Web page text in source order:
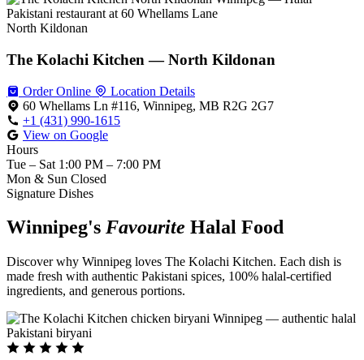
North Kildonan
The Kolachi Kitchen — North Kildonan
Order Online
Location Details
60 Whellams Ln #116, Winnipeg, MB R2G 2G7
+1 (431) 990-1615
View on Google
Hours
Tue – Sat 1:00 PM – 7:00 PM
Mon & Sun Closed
Signature Dishes
Winnipeg's Favourite Halal Food
Discover why Winnipeg loves The Kolachi Kitchen. Each dish is
made fresh with authentic Pakistani spices, 100% halal-certified
ingredients, and generous portions.